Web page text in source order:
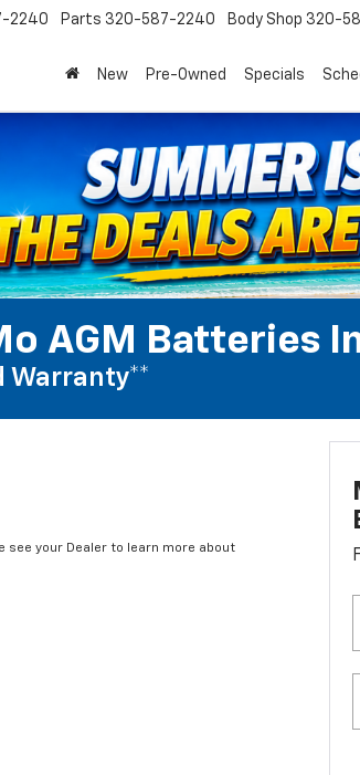
2240 Parts 320-587-2240 Body Shop 320-
New Pre-Owned Specials
AGM Batteries
Warranty**
see your Dealer to learn more about